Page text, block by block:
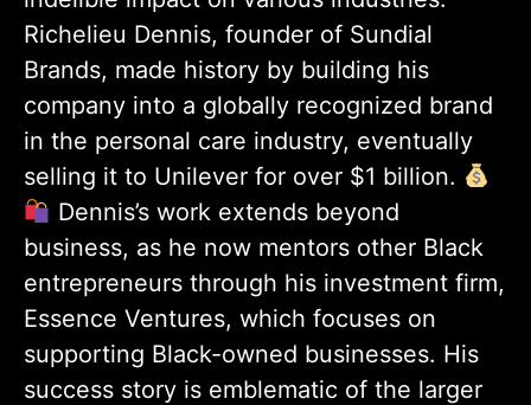
Richelieu Dennis, founder of Sundial
Brands, made history by building his
company into a globally recognized brand
in the personal care industry, eventually
selling it to Unilever for over $1 billion.
Dennis’s work extends beyond
business, as he now mentors other Black
entrepreneurs through his investment firm,
Essence Ventures, which focuses on
supporting Black-owned businesses. His
success story is emblematic of the larger